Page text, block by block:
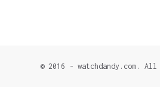
© 2016 - watchdandy.com. All